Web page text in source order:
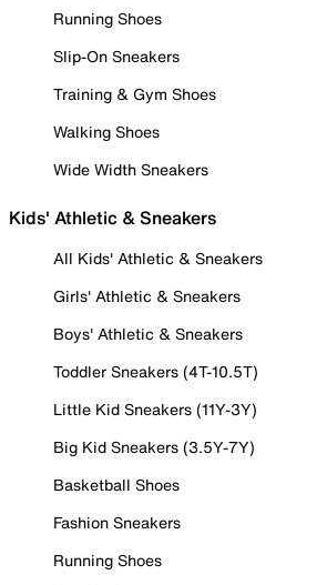
Running Shoes
Slip-On Sneakers
Training & Gym Shoes
Walking Shoes
Wide Width Sneakers
Kids' Athletic & Sneakers
All Kids' Athletic & Sneakers
Girls' Athletic & Sneakers
Boys' Athletic & Sneakers
Toddler Sneakers (4T-10.5T)
Little Kid Sneakers (11Y-3Y)
Big Kid Sneakers (3.5Y-7Y)
Basketball Shoes
Fashion Sneakers
Running Shoes